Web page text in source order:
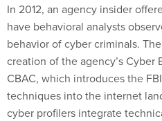
In 2012, an agency insider
have behavioral analysts
behavior of cyber criminals.
creation of the agency’s Cyber
CBAC, which introduces the
techniques into the internet
cyber profilers integrate